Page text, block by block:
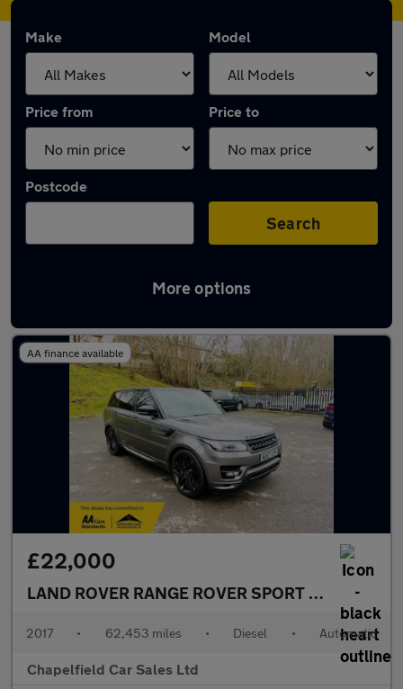
Make Model
Price from Price to
Postcode
Search
More options
Latest used Land Rover in Radcliffe
AA finance available
£22,000
LAND ROVER RANGE ROVER SPORT
3.0 SD V6
2017 • 62,453 miles • Diesel • Automatic
Chapelfield Car Sales Ltd